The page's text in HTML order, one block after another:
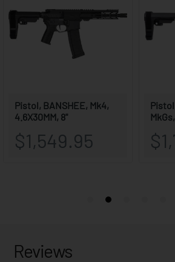
Reviews